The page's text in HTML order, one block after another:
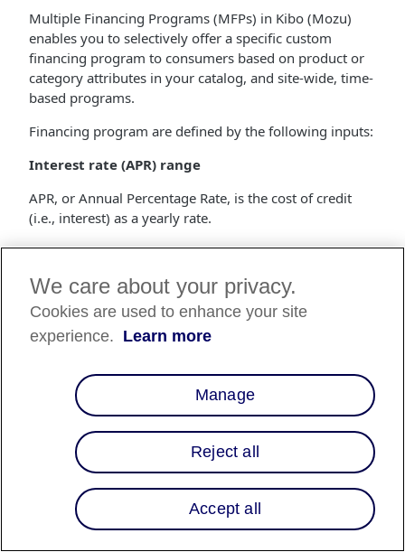
Multiple Financing Programs (MFPs) in Kibo (Mozu)
enables you to selectively offer a specific custom
financing program to consumers based on product or
category attributes in your catalog, and site-wide, time-
based programs.
Financing program are defined by the following inputs:
Interest rate (APR) range
APR, or Annual Percentage Rate, is the cost of credit
(i.e., interest) as a yearly rate.
Range of loan term lengths
The loan term length is the number of months that a
customer has to repay the loan.
Merchant fee (MDR)
The merchant fee is a percentage of the purchase price
that gets deducted from the settlements made to the
merchant.
How do I start using Multiple Financing
Programs?
Financing programs are built by the Affirm Client
Success team, and are specific to each merchant. If
We care about your privacy.
Cookies are used to enhance your site
experience. Learn more
Manage
Reject all
Accept all